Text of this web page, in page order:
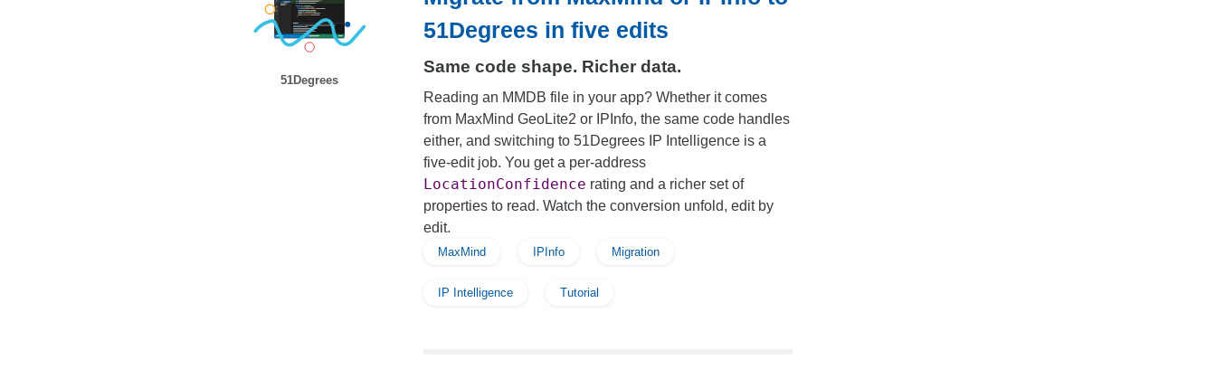
51Degrees
51Degrees in five edits
Same code shape. Richer data.
Reading an MMDB file in your app? Whether it comes
from MaxMind GeoLite2 or IPInfo, the same code handles
either, and switching to 51Degrees IP Intelligence is a
five-edit job. You get a per-address
LocationConfidence rating and a richer set of
properties to read. Watch the conversion unfold, edit by
edit.
MaxMind IPInfo Migration
IP Intelligence Tutorial